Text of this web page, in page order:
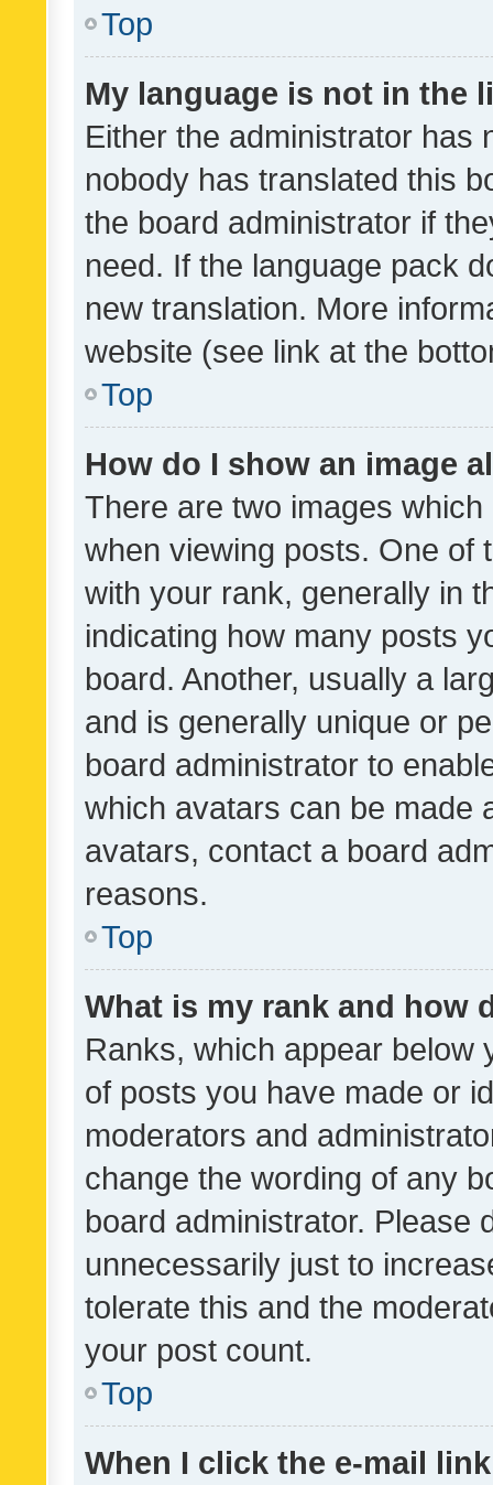
Top
My language is not in the
Either the administrator has
nobody has translated this
the board administrator if
need. If the language pack
new translation. More
website (see link at the
Top
How do I show an image
There are two images
when viewing posts. One of
with your rank, generally in
indicating how many posts
board. Another, usually a
and is generally unique or
board administrator to
which avatars can be made
avatars, contact a board
reasons.
Top
What is my rank and how
Ranks, which appear below
of posts you have made or
moderators and
change the wording of any
board administrator. Please
unnecessarily just to
tolerate this and the
your post count.
Top
When I click the e-mail